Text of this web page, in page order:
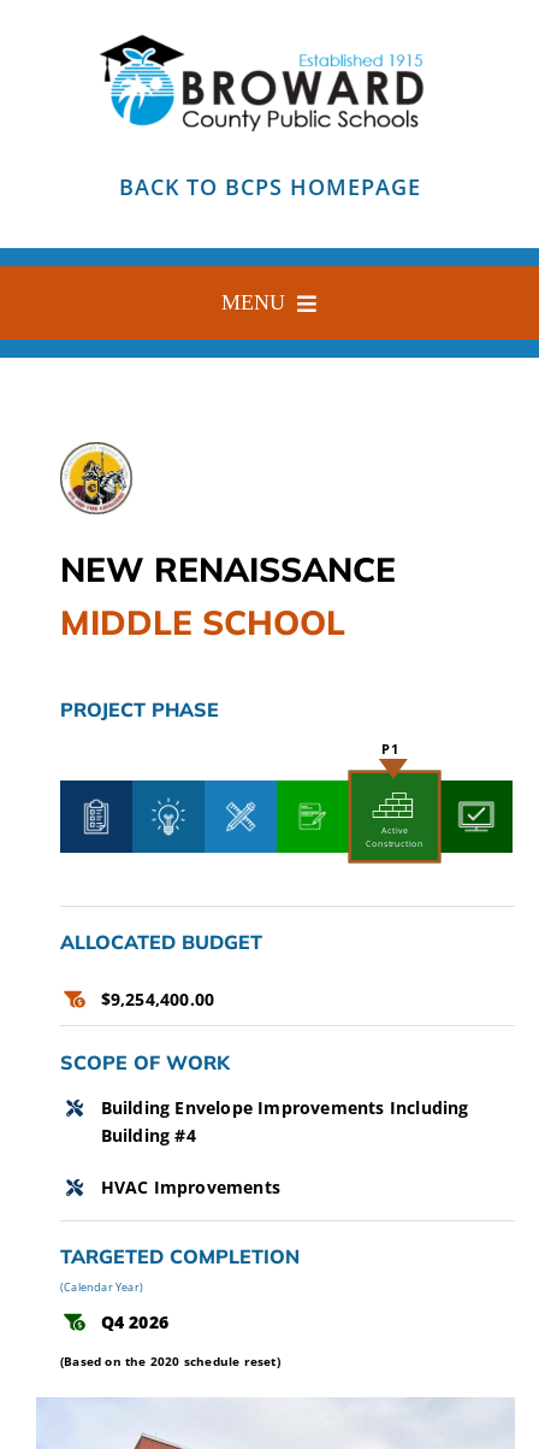
BACK TO BCPS HOMEPAGE
MENU
HOME
CAMPAIGN
SUBSCRIBE
NEW RENAISSANCE
MIDDLE SCHOOL
PROJECT PHASE
Active
Construction
ALLOCATED BUDGET
$9,254,400.00
SCOPE OF WORK
Building Envelope Improvements Including
Building #4
HVAC Improvements
TARGETED COMPLETION
(Calendar Year)
Q4 2026
(Based on the 2020 schedule reset)